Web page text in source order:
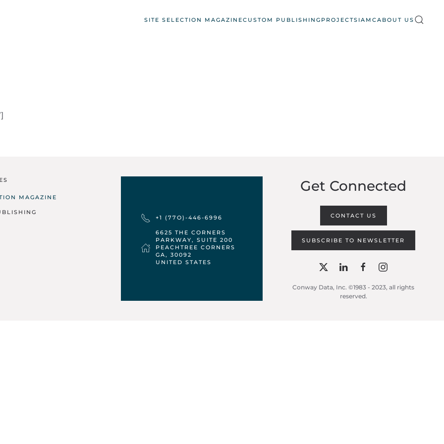
SITE SELECTION MAGAZINECUSTOM PUBLISHING PROJECTS IAMCABOUT US
MAGAZINE
+1 (77O)-446-6996
6625 THE CORNERS
PARKWAY, SUITE 200
PEACHTREE CORNERS
GA, 30092
UNITED STATES
Get Connected
CONTACT US
SUBSCRIBE TO NEWSLETTER
Conway Data, Inc. ©1983 - 2023, all rights
reserved.